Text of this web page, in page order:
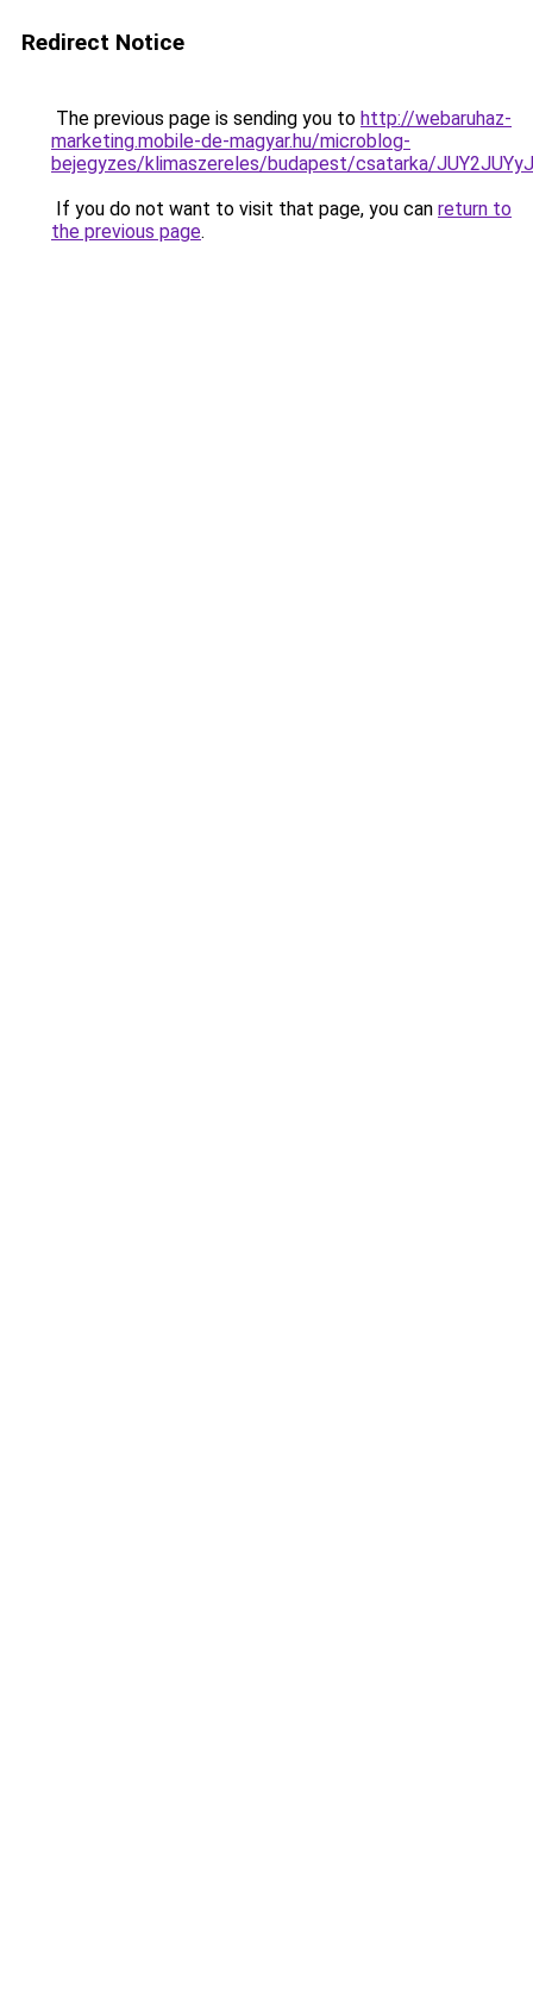
Redirect Notice
The previous page is sending you to http://webaruhaz-
marketing.mobile-de-magyar.hu/microblog-
bejegyzes/klimaszereles/budapest/csatarka/
If you do not want to visit that page, you can return to
the previous page.